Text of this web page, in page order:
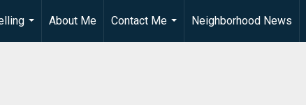
...
About Me
Contact Me
...
Neighborhood News